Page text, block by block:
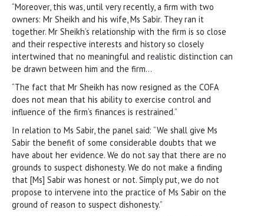
“Moreover, this was, until very recently, a firm with two
owners: Mr Sheikh and his wife, Ms Sabir. They ran it
together. Mr Sheikh’s relationship with the firm is so close
and their respective interests and history so closely
intertwined that no meaningful and realistic distinction can
be drawn between him and the firm…
“The fact that Mr Sheikh has now resigned as the COFA
does not mean that his ability to exercise control and
influence of the firm’s finances is restrained.”
In relation to Ms Sabir, the panel said: “We shall give Ms
Sabir the benefit of some considerable doubts that we
have about her evidence. We do not say that there are no
grounds to suspect dishonesty. We do not make a finding
that [Ms] Sabir was honest or not. Simply put, we do not
propose to intervene into the practice of Ms Sabir on the
ground of reason to suspect dishonesty.”